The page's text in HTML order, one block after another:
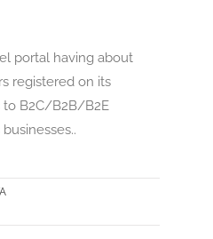
portal having about
registered on its
to B2C/B2B/B2E